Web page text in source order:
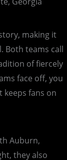
making it
Both teams call
of fiercely
face off, you
keeps fans on
Auburn,
they also